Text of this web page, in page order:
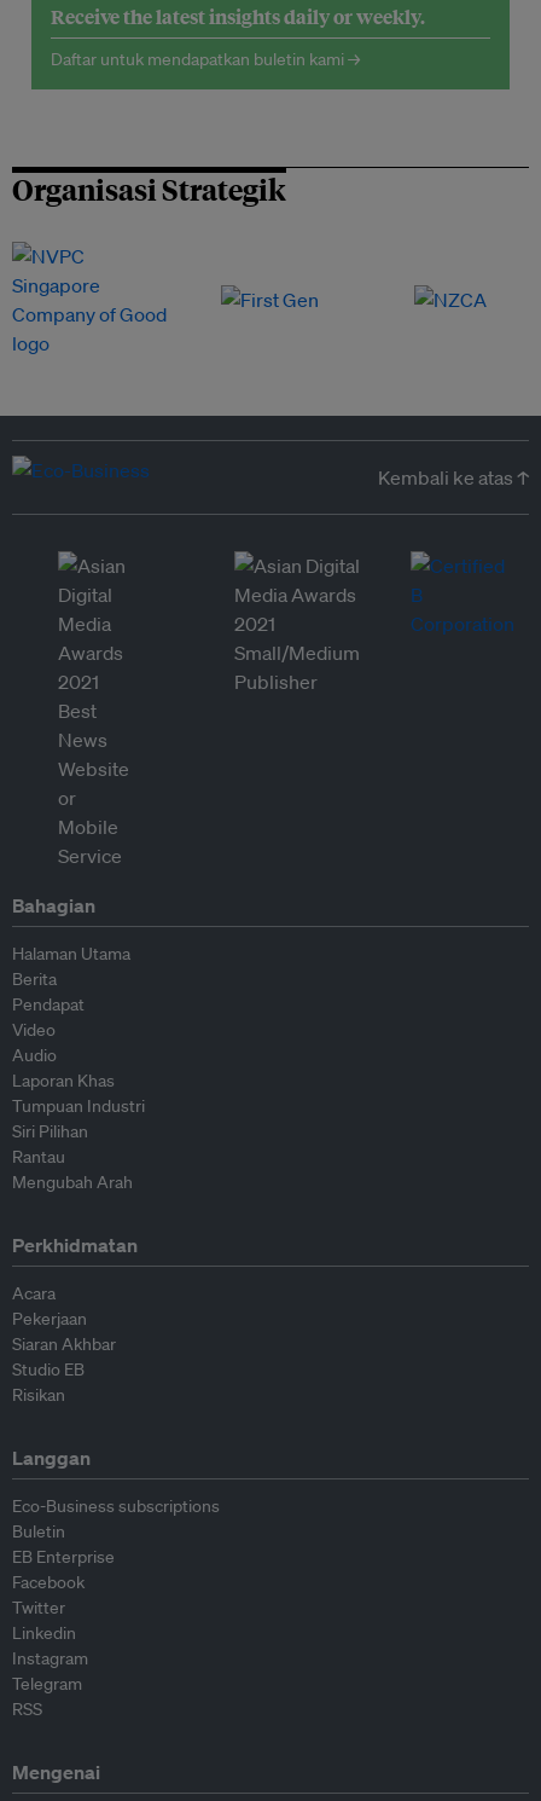
Receive the latest insights daily or weekly.
Daftar untuk mendapatkan buletin kami →
Organisasi Strategik
Kembali ke atas ↑
Bahagian
Halaman Utama
Berita
Pendapat
Video
Audio
Laporan Khas
Tumpuan Industri
Siri Pilihan
Rantau
Mengubah Arah
Perkhidmatan
Acara
Pekerjaan
Siaran Akhbar
Studio EB
Risikan
Langgan
Eco-Business subscriptions
Buletin
EB Enterprise
Facebook
Twitter
Linkedin
Instagram
Telegram
RSS
Mengenai